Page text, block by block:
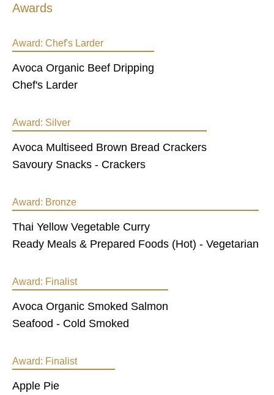
Awards
Award: Chef's Larder
Avoca Organic Beef Dripping
Chef's Larder
Award: Silver
Avoca Multiseed Brown Bread Crackers
Savoury Snacks - Crackers
Award: Bronze
Thai Yellow Vegetable Curry
Ready Meals & Prepared Foods (Hot) - Vegetarian
Award: Finalist
Avoca Organic Smoked Salmon
Seafood - Cold Smoked
Award: Finalist
Apple Pie